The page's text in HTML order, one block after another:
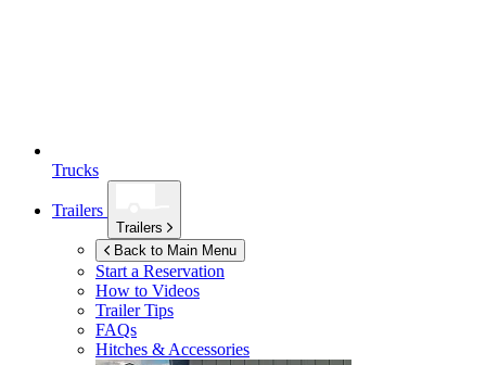
Trucks
Trailers
Trailers
Back to Main Menu
Start a Reservation
How to Videos
Trailer Tips
FAQs
Hitches & Accessories